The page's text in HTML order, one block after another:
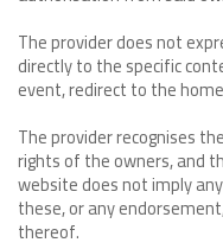
The provider does not
directly to the specific
event, redirect to the
The provider recognises
rights of the owners, and
website does not imply
these, or any
thereof.